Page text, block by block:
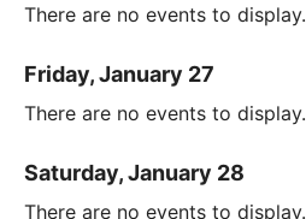
There are no events to display.
Friday, January 27
There are no events to display.
Saturday, January 28
There are no events to display.